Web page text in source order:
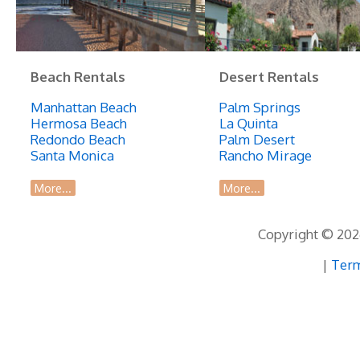
Beach Rentals
Manhattan Beach
Hermosa Beach
Redondo Beach
Santa Monica
More...
Desert Rentals
Palm Springs
La Quinta
Palm Desert
Rancho Mirage
More...
Copyright ©
|